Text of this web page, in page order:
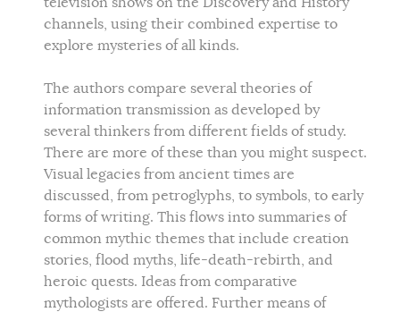
channels, using their combined expertise to
explore mysteries of all kinds.
The authors compare several theories of
information transmission as developed by
several thinkers from different fields of study.
There are more of these than you might suspect.
Visual legacies from ancient times are
discussed, from petroglyphs, to symbols, to early
forms of writing. This flows into summaries of
common mythic themes that include creation
stories, flood myths, life-death-rebirth, and
heroic quests. Ideas from comparative
mythologists are offered. Further means of